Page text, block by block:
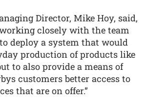
Director, Mike Hoy, said,
working closely with the team
deploy a system that would
production of products like
to also provide a means of
customers better access to
that are on offer.”